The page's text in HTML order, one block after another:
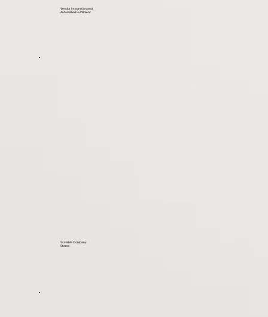
Vendor Integration and
Automated Fulfillment
Scalable Company
Stores